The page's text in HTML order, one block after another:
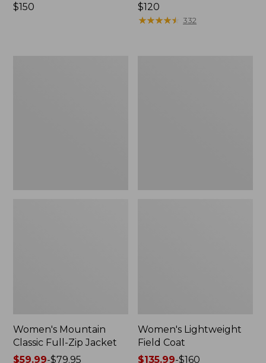
Price:
$150
Price:
$120
$120
★★★★★
★★★★★ 332
Women's Mountain
Classic Full-Zip Jacket
Price
$59.99-$79.95
Women's Lightweight
Field Coat
Price
$135.99-$160